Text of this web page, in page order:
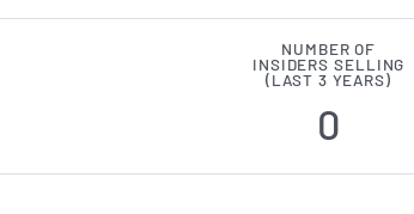
NUMBER OF
INSIDERS SELLING
(LAST 3 YEARS)
0